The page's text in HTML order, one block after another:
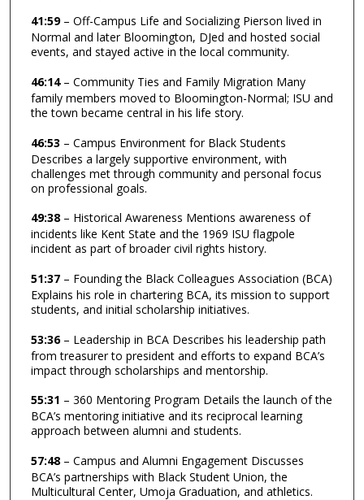
41:59– Off-Campus Life and Socializing Pierson lived in
Normal and later Bloomington, DJed and hosted social
events, and stayed active in the local community.
46:14– Community Ties and Family Migration Many
family members moved to Bloomington-Normal; ISU and
the town became central in his life story.
46:53 – Campus Environment for Black Students
Describes a largely supportive environment, with
challenges met through community and personal focus
on professional goals.
49:38 – Historical Awareness Mentions awareness of
incidents like Kent State and the 1969 ISU flagpole
incident as part of broader civil rights history.
51:37 – Founding the Black Colleagues Association (BCA)
Explains his role in chartering BCA, its mission to support
students, and initial scholarship initiatives.
53:36– Leadership in BCA Describes his leadership path
from treasurer to president and efforts to expand BCA’s
impact through scholarships and mentorship.
55:31 – 360 Mentoring Program Details the launch of the
BCA’s mentoring initiative and its reciprocal learning
approach between alumni and students.
57:48 – Campus and Alumni Engagement Discusses
BCA’s partnerships with Black Student Union, the
Multicultural Center, Umoja Graduation, and athletics.